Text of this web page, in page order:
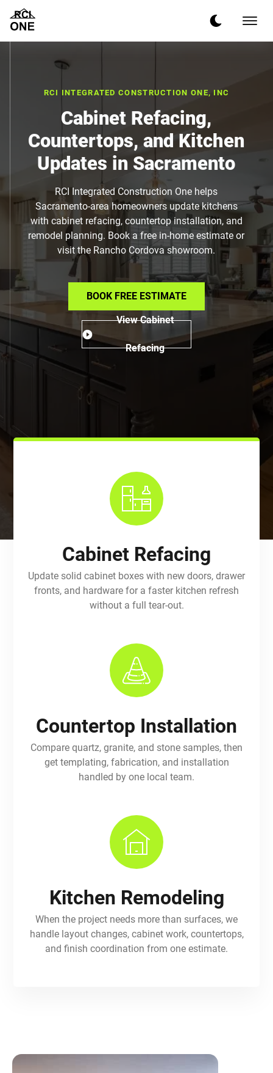
RCI INTEGRATED CONSTRUCTION ONE, INC
Cabinet Refacing,
Countertops, and Kitchen
Updates in Sacramento
RCI Integrated Construction One helps
Sacramento-area homeowners update kitchens
with cabinet refacing, countertop installation, and
remodel planning. Book a free in-home estimate or
visit the Rancho Cordova showroom.
BOOK FREE ESTIMATE
View Cabinet
Refacing
Cabinet Refacing
Update solid cabinet boxes with new doors, drawer
fronts, and hardware for a faster kitchen refresh
without a full tear-out.
Countertop Installation
Compare quartz, granite, and stone samples, then
get templating, fabrication, and installation
handled by one local team.
Kitchen Remodeling
When the project needs more than surfaces, we
handle layout changes, cabinet work, countertops,
and finish coordination from one estimate.